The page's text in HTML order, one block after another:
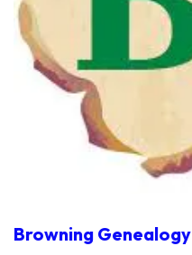
Browning Genealogy